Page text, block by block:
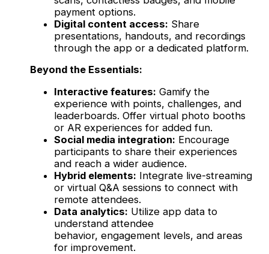
payment options.
Digital content access: Share
presentations, handouts, and recordings
through the app or a dedicated platform.
Beyond the Essentials:
Interactive features: Gamify the
experience with points, challenges, and
leaderboards. Offer virtual photo booths
or AR experiences for added fun.
Social media integration: Encourage
participants to share their experiences
and reach a wider audience.
Hybrid elements: Integrate live-streaming
or virtual Q&A sessions to connect with
remote attendees.
Data analytics: Utilize app data to
understand attendee
behavior, engagement levels, and areas
for improvement.